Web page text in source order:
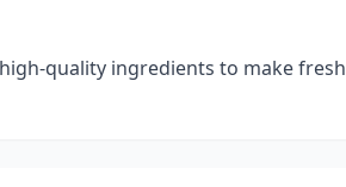
quality ingredients to make fresh